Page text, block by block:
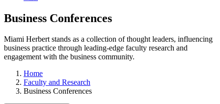
Business Conferences
Miami Herbert stands as a collection of thought leaders, influencing
business practice through leading-edge faculty research and
engagement with the business community.
Home
Faculty and Research
Business Conferences